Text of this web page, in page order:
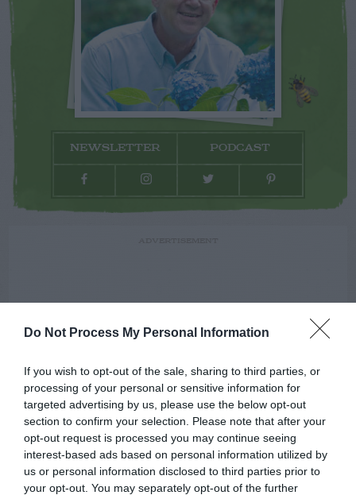
Do Not Process My Personal Information
If you wish to opt-out of the sale, sharing to third parties, or
processing of your personal or sensitive information for
targeted advertising by us, please use the below opt-out
section to confirm your selection. Please note that after your
opt-out request is processed you may continue seeing
interest-based ads based on personal information utilized by
us or personal information disclosed to third parties prior to
your opt-out. You may separately opt-out of the further
NEWSLETTER PODCAST